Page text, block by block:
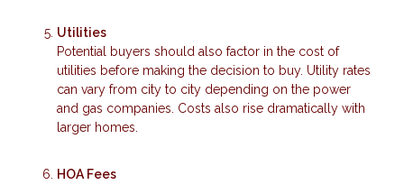
Utilities
Potential buyers should also factor in the cost of
utilities before making the decision to buy. Utility rates
can vary from city to city depending on the power
and gas companies. Costs also rise dramatically with
larger homes.
HOA Fees